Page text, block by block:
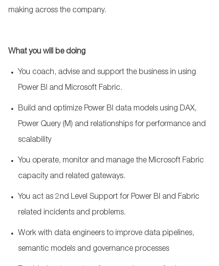
making across the company.
What you will be doing
You coach, advise and support the business in using
Power BI and Microsoft Fabric.
Build and optimize Power BI data models using DAX,
Power Query (M) and relationships for performance and
scalability
You operate, monitor and manage the Microsoft Fabric
capacity and related gateways.
You act as 2nd Level Support for Power BI and Fabric
related incidents and problems.
Work with data engineers to improve data pipelines,
semantic models and governance processes